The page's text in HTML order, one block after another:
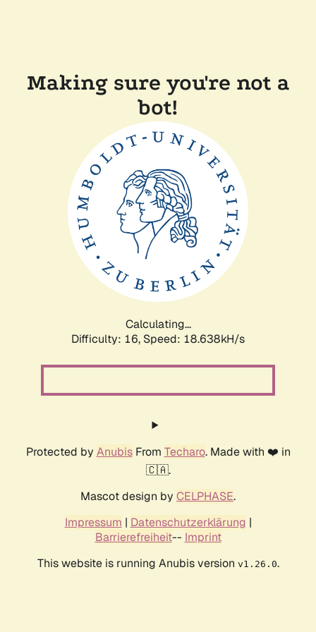
Making sure you're not a
bot!
Calculating...
Difficulty: 16, Speed: 18.638kH/s
Protected by AnubisFrom Techaro. Made with ❤️ in
🇨🇦.
Mascot design by CELPHASE.
Impressum | Datenschutzerklärung |
Barrierefreiheit-- Imprint
This website is running Anubis version v1.26.0.